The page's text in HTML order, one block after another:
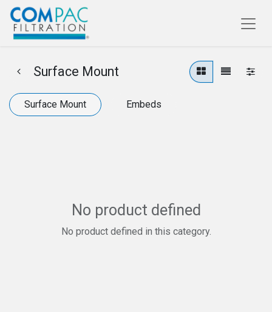
Surface Mount
Surface Mount Embeds
No product defined
No product defined in this category.